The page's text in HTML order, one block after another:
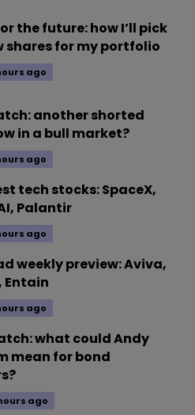
the future: how I’ll pick
shares for my portfolio
ago
another shorted
in a bull market?
ago
tech stocks: SpaceX,
Palantir
ago
weekly preview: Aviva,
Entain
ago
what could Andy
mean for bond
ago